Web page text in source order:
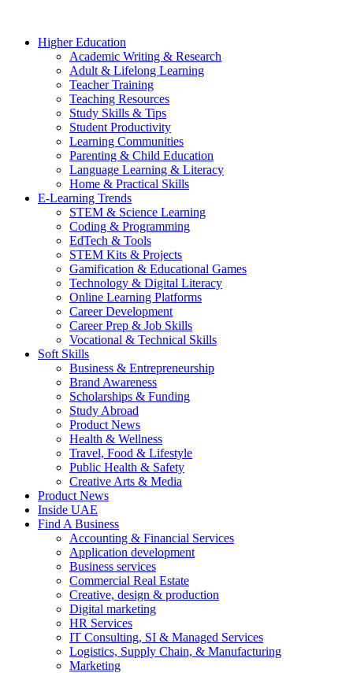
Higher Education
Academic Writing & Research
Adult & Lifelong Learning
Teacher Training
Teaching Resources
Study Skills & Tips
Student Productivity
Learning Communities
Parenting & Child Education
Language Learning & Literacy
Home & Practical Skills
E-Learning Trends
STEM & Science Learning
Coding & Programming
EdTech & Tools
STEM Kits & Projects
Gamification & Educational Games
Technology & Digital Literacy
Online Learning Platforms
Career Development
Career Prep & Job Skills
Vocational & Technical Skills
Soft Skills
Business & Entrepreneurship
Brand Awareness
Scholarships & Funding
Study Abroad
Product News
Health & Wellness
Travel, Food & Lifestyle
Public Health & Safety
Creative Arts & Media
Product News
Inside UAE
Find A Business
Accounting & Financial Services
Application development
Business services
Commercial Real Estate
Creative, design & production
Digital marketing
HR Services
IT Consulting, SI & Managed Services
Logistics, Supply Chain, & Manufacturing
Marketing